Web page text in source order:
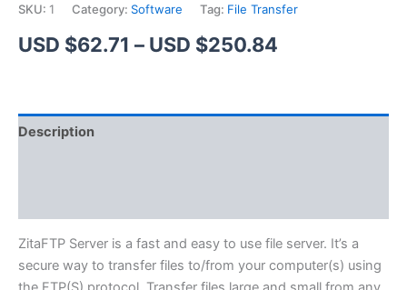
SKU: 1 Category: Software Tag: File Transfer
USD $62.71 – USD $250.84
USD
$250.84
Description
ZitaFTP Server is a fast and easy to use file server. It’s a
secure way to transfer files to/from your computer(s) using